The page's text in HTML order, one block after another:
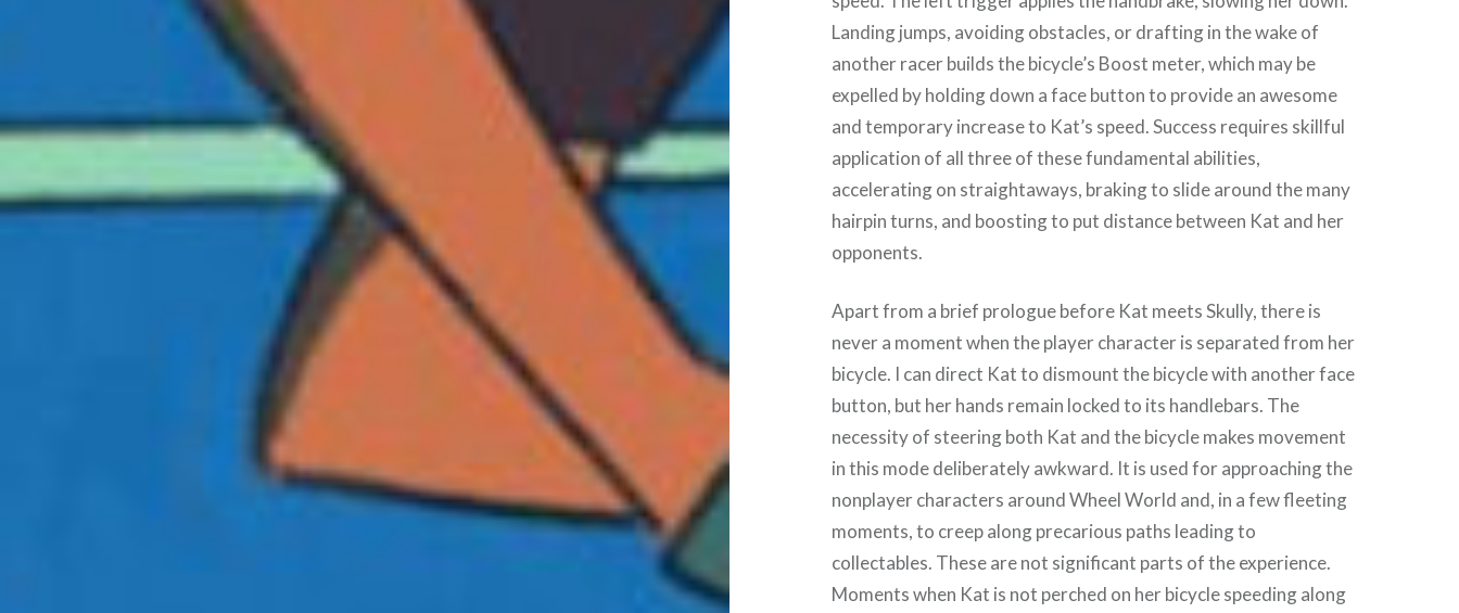
Landing jumps, avoiding obstacles, or drafting in the wake of
another racer builds the bicycle’s Boost meter, which may be
expelled by holding down a face button to provide an awesome
and temporary increase to Kat’s speed. Success requires skillful
application of all three of these fundamental abilities,
accelerating on straightaways, braking to slide around the many
hairpin turns, and boosting to put distance between Kat and her
opponents.
Apart from a brief prologue before Kat meets Skully, there is
never a moment when the player character is separated from her
bicycle. I can direct Kat to dismount the bicycle with another face
button, but her hands remain locked to its handlebars. The
necessity of steering both Kat and the bicycle makes movement
in this mode deliberately awkward. It is used for approaching the
nonplayer characters around Wheel World and, in a few fleeting
moments, to creep along precarious paths leading to
collectables. These are not significant parts of the experience.
Moments when Kat is not perched on her bicycle speeding along